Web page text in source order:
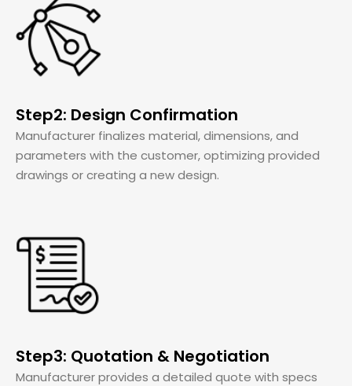
Step2: Design Confirmation
Manufacturer finalizes material, dimensions, and
parameters with the customer, optimizing provided
drawings or creating a new design.
Step3: Quotation & Negotiation
Manufacturer provides a detailed quote with specs